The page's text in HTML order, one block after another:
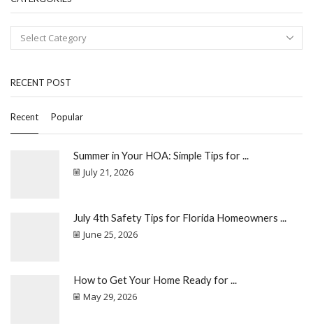
RECENT POST
Recent Popular
Summer in Your HOA: Simple Tips for ...
July 21, 2026
July 4th Safety Tips for Florida Homeowners ...
June 25, 2026
How to Get Your Home Ready for ...
May 29, 2026